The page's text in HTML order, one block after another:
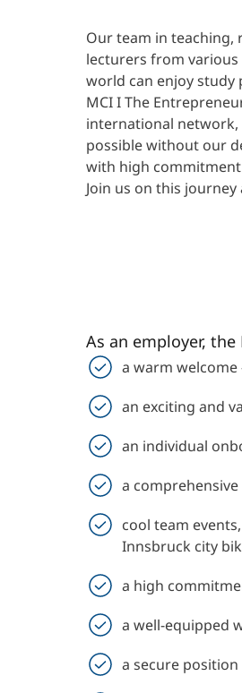
Our team in teaching,
lecturers from
world can enjoy study
MCI I The
international network,
possible without our
with high
Join us on this
As an employer,
a warm
an exciting and
an individual
a
cool team
Innsbruck city
a high
a well-equipped
a secure